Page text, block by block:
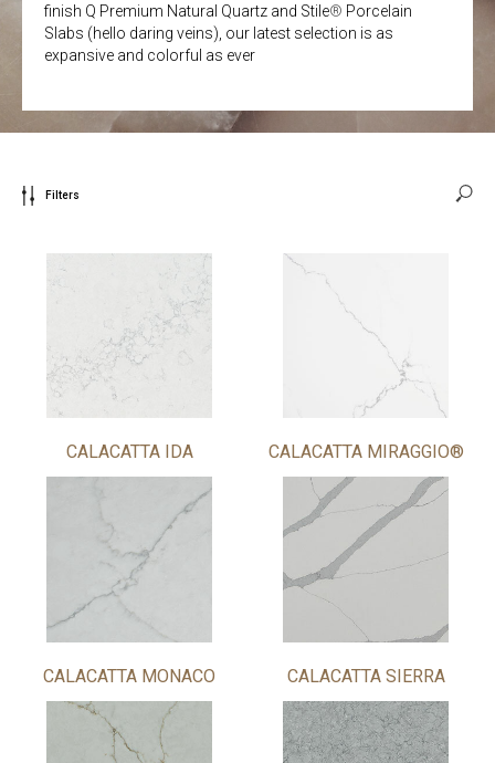
finish Q Premium Natural Quartz and Stile® Porcelain
Slabs (hello daring veins), our latest selection is as
expansive and colorful as ever
Filters
CALACATTA IDA CALACATTA MIRAGGIO®
CALACATTA MONACO CALACATTA SIERRA